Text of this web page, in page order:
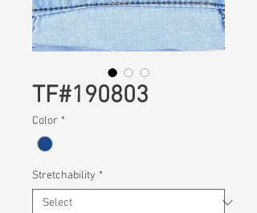
TF#190803
Color *
Stretchability *